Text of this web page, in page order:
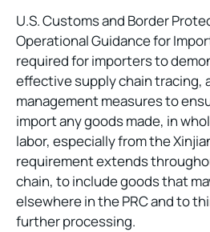
U.S. Customs and Border
Operational Guidance for
required for importers to
effective supply chain tracing,
management measures to
import any goods made, in
labor, especially from the
requirement extends
chain, to include goods that
elsewhere in the PRC and to
further processing.